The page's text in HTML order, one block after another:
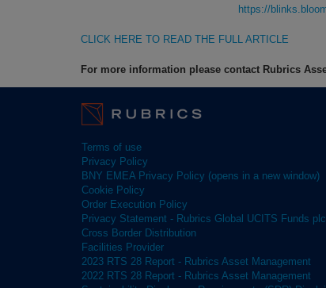
https://
CLICK HERE TO READ THE FULL ARTICLE
For more information please contact Rubrics
Terms of use
Privacy Policy
BNY EMEA Privacy Policy (opens in a new window)
Cookie Policy
Order Execution Policy
Privacy Statement - Rubrics Global UCITS Funds plc
Cross Border Distribution
Facilities Provider
2023 RTS 28 Report - Rubrics Asset Management
2022 RTS 28 Report - Rubrics Asset Management